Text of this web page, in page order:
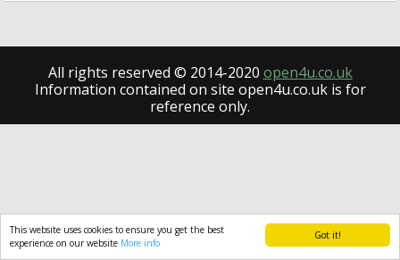
Got it!
This website uses cookies to ensure you get the best
experience on our website More info
All rights reserved © 2014-2020 open4u.co.uk
Information contained on site open4u.co.uk is for
reference only.